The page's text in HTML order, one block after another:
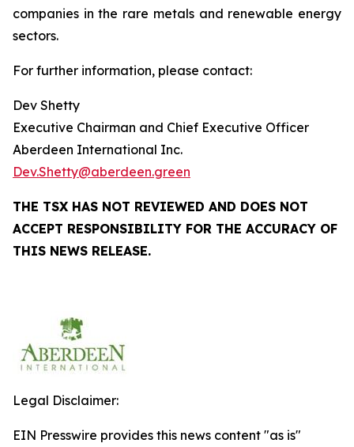
companies in the rare metals and renewable energy
sectors.
For further information, please contact:
Dev Shetty
Executive Chairman and Chief Executive Officer
Aberdeen International Inc.
Dev.Shetty@aberdeen.green
THE TSX HAS NOT REVIEWED AND DOES NOT
ACCEPT RESPONSIBILITY FOR THE ACCURACY OF
THIS NEWS RELEASE.
Legal Disclaimer:
EIN Presswire provides this news content "as is"